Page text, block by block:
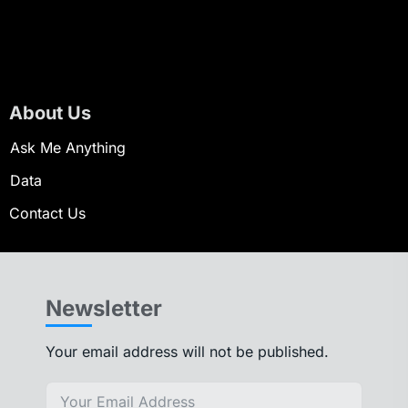
About Us
Ask Me Anything
Data
Contact Us
Newsletter
Your email address will not be published.